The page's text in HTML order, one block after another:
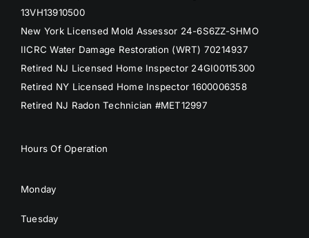
13VH13910500
New York Licensed Mold Assessor 24-6S6ZZ-SHMO
IICRC Water Damage Restoration (WRT) 70214937
Retired NJ Licensed Home Inspector 24GI00115300
Retired NY Licensed Home Inspector 1600006358
Retired NJ Radon Technician #MET12997
Hours Of Operation
Monday
Tuesday